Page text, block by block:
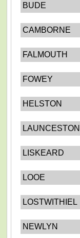
BUDE
CAMBORNE
FALMOUTH
FOWEY
HELSTON
LAUNCESTON
LISKEARD
LOOE
LOSTWITHIEL
NEWLYN